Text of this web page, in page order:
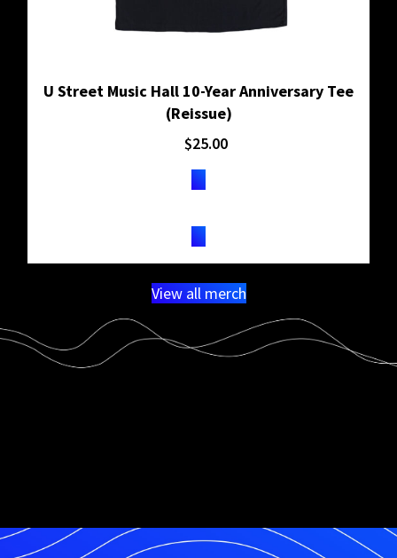
U Street Music Hall 10-Year Anniversary Tee
(Reissue)
$25.00
View all merch